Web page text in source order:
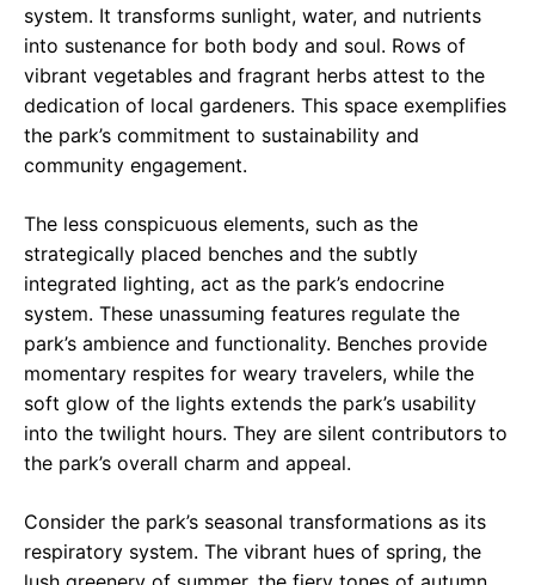
system. It transforms sunlight, water, and nutrients
into sustenance for both body and soul. Rows of
vibrant vegetables and fragrant herbs attest to the
dedication of local gardeners. This space exemplifies
the park’s commitment to sustainability and
community engagement.
The less conspicuous elements, such as the
strategically placed benches and the subtly
integrated lighting, act as the park’s endocrine
system. These unassuming features regulate the
park’s ambience and functionality. Benches provide
momentary respites for weary travelers, while the
soft glow of the lights extends the park’s usability
into the twilight hours. They are silent contributors to
the park’s overall charm and appeal.
Consider the park’s seasonal transformations as its
respiratory system. The vibrant hues of spring, the